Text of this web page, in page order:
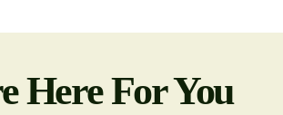
Here For You